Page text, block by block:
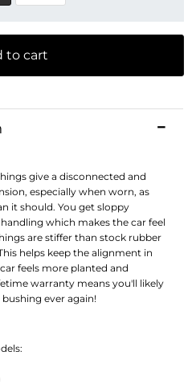
to cart
give a disconnected and
especially when worn, as
it should. You get sloppy
which makes the car feel
are stiffer than stock rubber
helps keep the alignment in
feels more planted and
warranty means you'll likely
ever again!